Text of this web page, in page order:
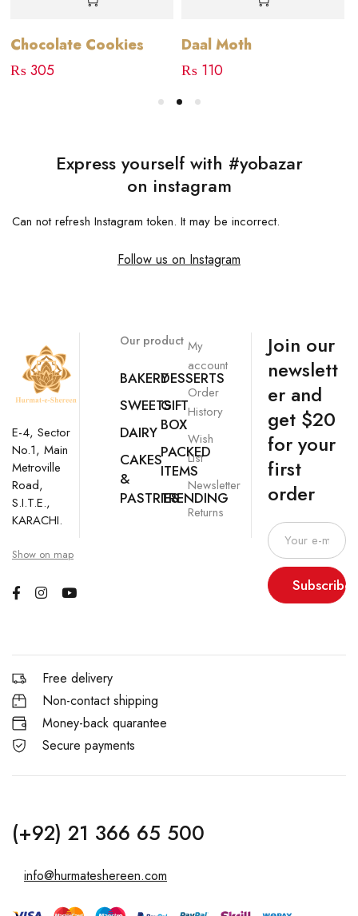
Chocolate Cookies
₨305
Daal Moth
₨110
Express yourself with #yobazar
on instagram
Can not refresh Instagram token. It may be incorrect.
Follow us on Instagram
E-4, Sector
No.1, Main
Metroville
Road,
S.I.T.E.,
KARACHI.
Show on map
Our product
BAKERY
SWEETS
DAIRY
CAKES
&
PASTRIES
DESSERTS
GIFT
BOX
PACKED
ITEMS
TRENDING
My
account
Order
History
Wish
List
Newsletter
Returns
Join our
newslett
er and
get $20
for your
first
order
Subscribe
Free delivery
Non-contact shipping
Money-back quarantee
Secure payments
(+92) 21 366 65 500
info@hurmateshereen.com